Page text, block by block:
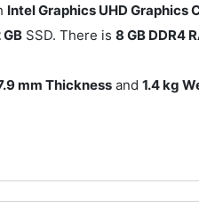
Intel Graphics UHD Graphics
GB SSD. There is8 GB DDR4
mm Thickness and1.4 kg